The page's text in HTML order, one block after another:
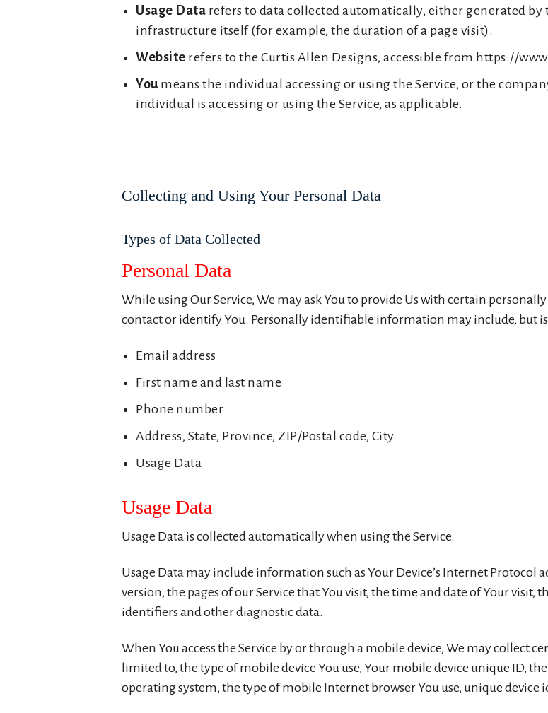
Usage Data refers to data collected automatically, either generated by
infrastructure itself (for example, the duration of a page visit).
Website refers to the Curtis Allen Designs, accessible from https://
You means the individual accessing or using the Service, or the
individual is accessing or using the Service, as applicable.
Collecting and Using Your Personal Data
Types of Data Collected
Personal Data
While using Our Service, We may ask You to provide Us with certain
contact or identify You. Personally identifiable information may include, but
Email address
First name and last name
Phone number
Address, State, Province, ZIP/Postal code, City
Usage Data
Usage Data
Usage Data is collected automatically when using the Service.
Usage Data may include information such as Your Device’s Internet Protocol
version, the pages of our Service that You visit, the time and date of Your visit,
identifiers and other diagnostic data.
When You access the Service by or through a mobile device, We may
limited to, the type of mobile device You use, Your mobile device unique ID,
operating system, the type of mobile Internet browser You use, unique